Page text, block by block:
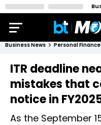
Business News Personal Finance
ITR deadline
mistakes that
notice in
As the September